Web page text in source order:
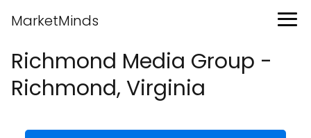
MarketMinds
Richmond Media Group -
Richmond, Virginia